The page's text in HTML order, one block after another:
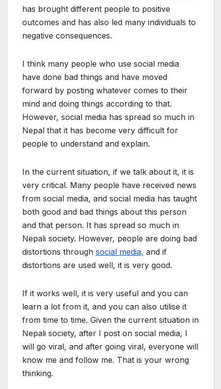
has brought different people to positive
outcomes and has also led many individuals to
negative consequences.
I think many people who use social media
have done bad things and have moved
forward by posting whatever comes to their
mind and doing things according to that.
However, social media has spread so much in
Nepal that it has become very difficult for
people to understand and explain.
In the current situation, if we talk about it, it is
very critical. Many people have received news
from social media, and social media has taught
both good and bad things about this person
and that person. It has spread so much in
Nepali society. However, people are doing bad
distortions through social media, and if
distortions are used well, it is very good.
If it works well, it is very useful and you can
learn a lot from it, and you can also utilise it
from time to time. Given the current situation in
Nepali society, after I post on social media, I
will go viral, and after going viral, everyone will
know me and follow me. That is your wrong
thinking.